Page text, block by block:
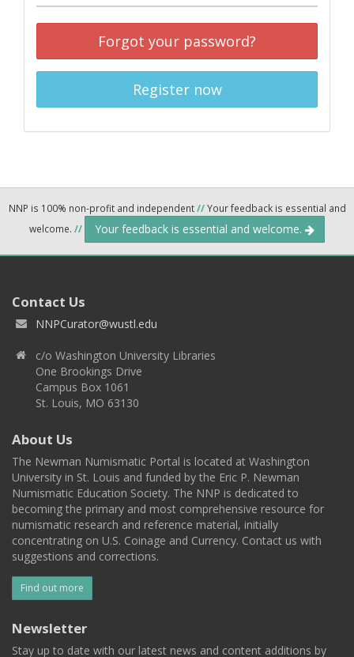
Forgot your password?
Register now
NNP is 100% non-profit and independent//Your feedback is essential and
welcome. // Your feedback is essential and welcome.
Contact Us
NNPCurator@wustl.edu
c/o Washington University Libraries
One Brookings Drive
Campus Box 1061
St. Louis, MO 63130
About Us
The Newman Numismatic Portal is located at Washington
University in St. Louis and funded by the Eric P. Newman
Numismatic Education Society. The NNP is dedicated to
becoming the primary and most comprehensive resource for
numismatic research and reference material, initially
concentrating on U.S. Coinage and Currency. Contact us with
suggestions and corrections.
Find out more
Newsletter
Stay up to date with our latest news and content additions by